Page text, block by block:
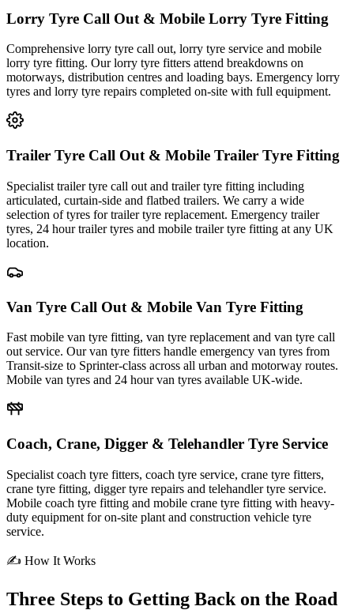
Lorry Tyre Call Out & Mobile Lorry Tyre Fitting
Comprehensive lorry tyre call out, lorry tyre service and mobile
lorry tyre fitting. Our lorry tyre fitters attend breakdowns on
motorways, distribution centres and loading bays. Emergency lorry
tyres and lorry tyre repairs completed on-site with full equipment.
Trailer Tyre Call Out & Mobile Trailer Tyre Fitting
Specialist trailer tyre call out and trailer tyre fitting including
articulated, curtain-side and flatbed trailers. We carry a wide
selection of tyres for trailer tyre replacement. Emergency trailer
tyres, 24 hour trailer tyres and mobile trailer tyre fitting at any UK
location.
Van Tyre Call Out & Mobile Van Tyre Fitting
Fast mobile van tyre fitting, van tyre replacement and van tyre call
out service. Our van tyre fitters handle emergency van tyres from
Transit-size to Sprinter-class across all urban and motorway routes.
Mobile van tyres and 24 hour van tyres available UK-wide.
Coach, Crane, Digger & Telehandler Tyre Service
Specialist coach tyre fitters, coach tyre service, crane tyre fitters,
crane tyre fitting, digger tyre repairs and telehandler tyre service.
Mobile coach tyre fitting and mobile crane tyre fitting with heavy-
duty equipment for on-site plant and construction vehicle tyre
service.
✍ How It Works
Three Steps to Getting Back on the Road